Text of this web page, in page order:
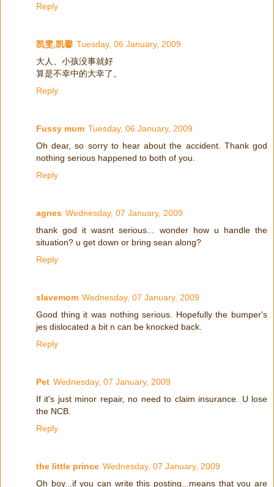
Reply
凯雯,凯馨 Tuesday, 06 January, 2009
大人、小孩没事就好
算是不幸中的大幸了。
Reply
Fussy mum Tuesday, 06 January, 2009
Oh dear, so sorry to hear about the accident. Thank god
nothing serious happened to both of you.
Reply
agnes Wednesday, 07 January, 2009
thank god it wasnt serious... wonder how u handle the
situation? u get down or bring sean along?
Reply
slavemom Wednesday, 07 January, 2009
Good thing it was nothing serious. Hopefully the bumper's
jes dislocated a bit n can be knocked back.
Reply
Pet Wednesday, 07 January, 2009
If it's just minor repair, no need to claim insurance. U lose
the NCB.
Reply
the little prince Wednesday, 07 January, 2009
Oh boy...if you can write this posting...means that you are